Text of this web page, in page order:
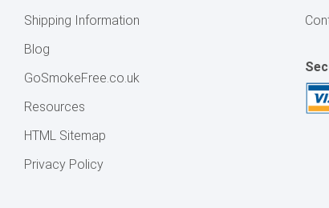
Shipping Information
Blog
GoSmokeFree.co.uk
Resources
HTML Sitemap
Privacy Policy